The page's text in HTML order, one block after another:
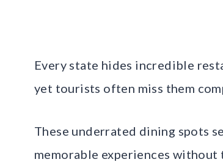
Every state hides incredible
yet tourists often miss them
These underrated dining spots
memorable experiences without